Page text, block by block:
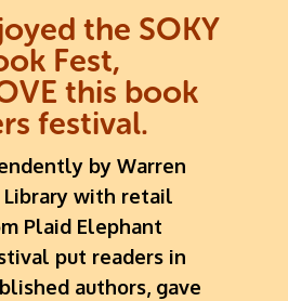
the SOKY
Fest,
this book
festival.
by Warren
Library with retail
Plaid Elephant
put readers in
authors, gave